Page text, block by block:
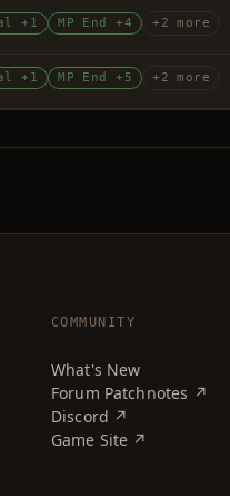
+1 MP End +4 +2 more
+1 MP End +5 +2 more
COMMUNITY
What's New
Forum Patchnotes ↗
Discord ↗
Game Site ↗